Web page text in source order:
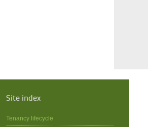
Site index
Tenancy lifecycle